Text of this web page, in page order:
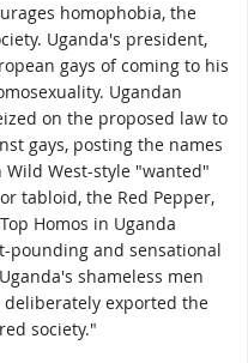
homophobia, the
Uganda's president,
gays of coming to his
Ugandan
on the proposed law to
gays, posting the names
West-style "wanted"
tabloid, the Red Pepper,
Homos in Uganda
pounding and sensational
shameless men
exported the
society."